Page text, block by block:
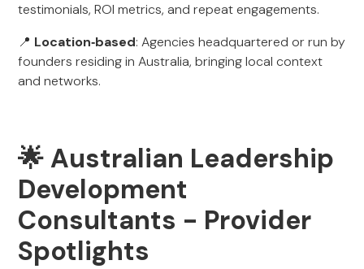
testimonials, ROI metrics, and repeat engagements.
📍 Location‑based: Agencies headquartered or run by
founders residing in Australia, bringing local context
and networks.
🌟 Australian Leadership
Development
Consultants - Provider
Spotlights